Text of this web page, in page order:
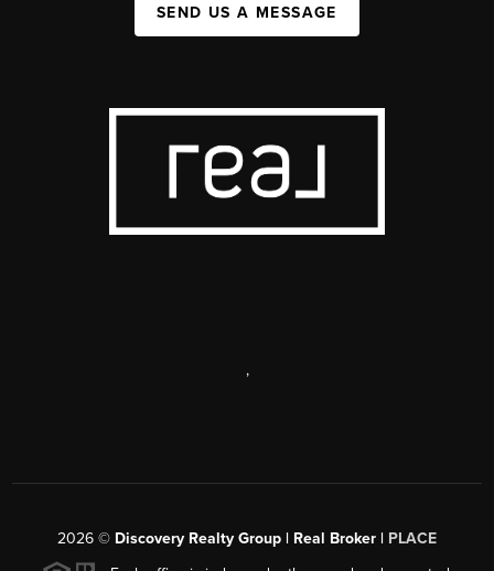
SEND US A MESSAGE
,
2026 © Discovery Realty Group | Real Broker | PLACE